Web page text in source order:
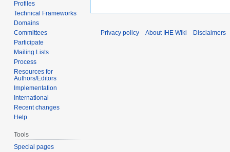
Profiles
Technical Frameworks
Domains
Committees
Participate
Mailing Lists
Process
Resources for
Authors/Editors
Implementation
International
Recent changes
Help
Tools
Special pages
Privacy policy About IHE Wiki Disclaimers